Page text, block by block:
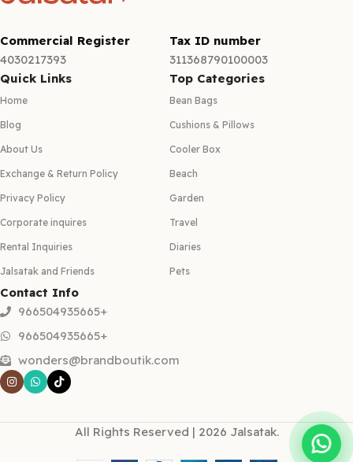
Commercial Register
4030217393
Tax ID number
311368790100003
Quick Links
Home
Blog
About Us
Exchange & Return Policy
Privacy Policy
Corporate inquires
Rental Inquiries
Jalsatak and Friends
Top Categories
Bean Bags
Cushions & Pillows
Cooler Box
Beach
Garden
Travel
Diaries
Pets
Contact Info
966504935665+
966504935665+
wonders@brandboutik.com
All Rights Reserved | 2026 Jalsatak.